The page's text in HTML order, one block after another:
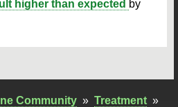
higher than expected by
Community » Treatment »